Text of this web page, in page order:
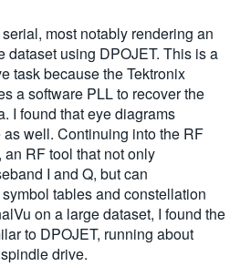
most notably rendering an
dataset using DPOJET. This is a
task because the Tektronix
a software PLL to recover the
I found that eye diagrams
well. Continuing into the RF
RF tool that not only
I and Q, but can
tables and constellation
on a large dataset, I found the
to DPOJET, running about
drive.